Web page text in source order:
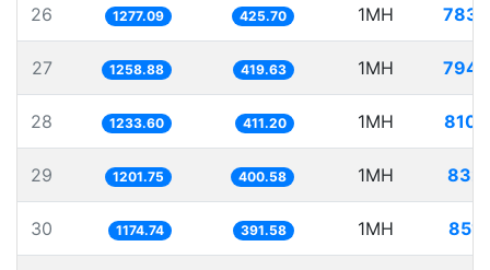
26 1277.09 425.70 1MH
27 1258.88 419.63 1MH
28 1233.60 411.20 1MH
29 1201.75 400.58 1MH
30 1174.74 391.58 1MH